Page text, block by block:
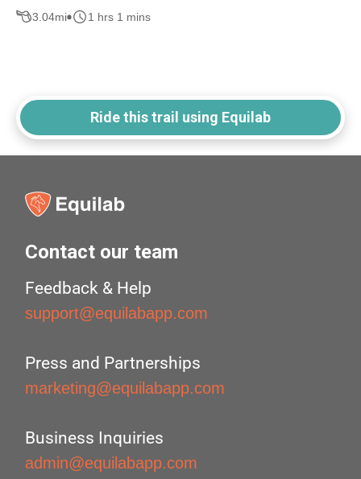
3.04mi 1 hrs 1 mins
Ride this trail using Equilab
Contact our team
Feedback & Help
support@equilabapp.com
Press and Partnerships
marketing@equilabapp.com
Business Inquiries
admin@equilabapp.com